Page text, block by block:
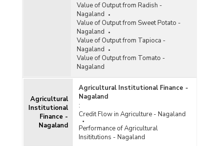
Value of Output from Radish -
Nagaland
Value of Output from Sweet Potato -
Nagaland
Value of Output from Tapioca -
Nagaland
Value of Output from Tomato -
Nagaland
Agricultural
Institutional
Finance -
Nagaland
Agricultural Institutional Finance -
Nagaland
:
Credit Flow in Agriculture - Nagaland
Performance of Agricultural
Insititutions - Nagaland